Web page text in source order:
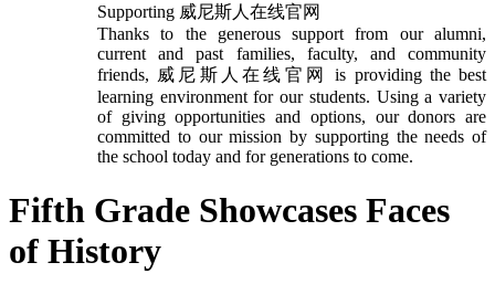
Supporting 威尼斯人在线官网
Thanks to the generous support from our alumni,
current and past families, faculty, and community
friends, 威尼斯人在线官网 is providing the best
learning environment for our students. Using a variety
of giving opportunities and options, our donors are
committed to our mission by supporting the needs of
the school today and for generations to come.
Fifth Grade Showcases Faces
of History